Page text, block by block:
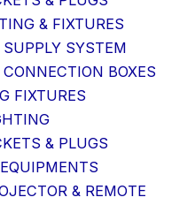
& FIXTURES
SUPPLY SYSTEM
BOXES
FIXTURES
& PLUGS
& REMOTE